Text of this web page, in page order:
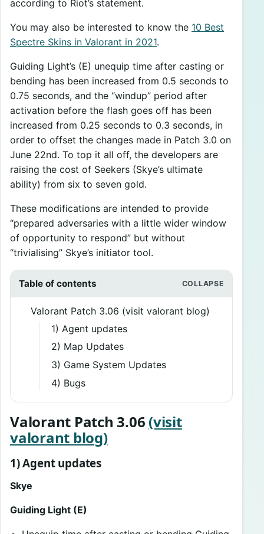
according to Riot’s statement.
You may also be interested to know the 10 Best
Spectre Skins in Valorant in 2021.
Guiding Light’s (E) unequip time after casting or
bending has been increased from 0.5 seconds to
0.75 seconds, and the “windup” period after
activation before the flash goes off has been
increased from 0.25 seconds to 0.3 seconds, in
order to offset the changes made in Patch 3.0 on
June 22nd. To top it all off, the developers are
raising the cost of Seekers (Skye’s ultimate
ability) from six to seven gold.
These modifications are intended to provide
“prepared adversaries with a little wider window
of opportunity to respond” but without
“trivialising” Skye’s initiator tool.
Table of contents
Valorant Patch 3.06 (visit valorant blog)
1) Agent updates
2) Map Updates
3) Game System Updates
4) Bugs
Valorant Patch 3.06 (visit
valorant blog)
1) Agent updates
Skye
Guiding Light (E)